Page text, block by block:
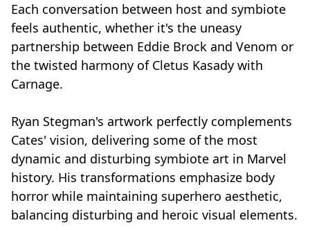
Each conversation between host and symbiote
feels authentic, whether it's the uneasy
partnership between Eddie Brock and Venom or
the twisted harmony of Cletus Kasady with
Carnage.
Ryan Stegman's artwork perfectly complements
Cates' vision, delivering some of the most
dynamic and disturbing symbiote art in Marvel
history. His transformations emphasize body
horror while maintaining superhero aesthetic,
balancing disturbing and heroic visual elements.